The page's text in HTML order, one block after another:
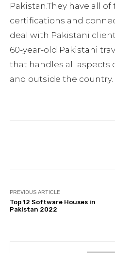
Pakistan.They have all
certifications and
deal with Pakistani
60-year-old Pakistani
that handles all
and outside the country.
PREVIOUS ARTICLE
Top 12 Software Houses in
Pakistan 2022